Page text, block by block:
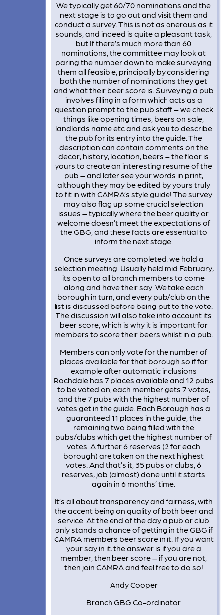
We typically get 60/70 nominations and the
next stage is to go out and visit them and
conduct a survey. This is not as onerous as it
sounds, and indeed is quite a pleasant task,
but If there’s much more than 60
nominations, the committee may look at
paring the number down to make surveying
them all feasible, principally by considering
both the number of nominations they get
and what their beer score is. Surveying a pub
involves filling in a form which acts as a
question prompt to the pub staff – we check
things like opening times, beers on sale,
landlords name etc and ask you to describe
the pub for its entry into the guide. The
description can contain comments on the
decor, history, location, beers – the floor is
yours to create an interesting resume of the
pub – and later see your words in print,
although they may be edited by yours truly
to fit in with CAMRA’s style guide! The survey
may also flag up some crucial selection
issues – typically where the beer quality or
welcome doesn’t meet the expectations of
the GBG, and these facts are essential to
inform the next stage.
Once surveys are completed, we hold a
selection meeting. Usually held mid February,
its open to all branch members to come
along and have their say. We take each
borough in turn, and every pub/club on the
list is discussed before being put to the vote.
The discussion will also take into account its
beer score, which is why it is important for
members to score their beers whilst in a pub.
Members can only vote for the number of
places available for that borough so if for
example after automatic inclusions
Rochdale has 7 places available and 12 pubs
to be voted on, each member gets 7 votes,
and the 7 pubs with the highest number of
votes get in the guide. Each Borough has a
guaranteed 11 places in the guide, the
remaining two being filled with the
pubs/clubs which get the highest number of
votes. A further 6 reserves (2 for each
borough) are taken on the next highest
votes. And that’s it, 35 pubs or clubs, 6
reserves, job (almost) done until it starts
again in 6 months’ time.
It’s all about transparency and fairness, with
the accent being on quality of both beer and
service. At the end of the day a pub or club
only stands a chance of getting in the GBG if
CAMRA members beer score in it. If you want
your say in it, the answer is if you are a
member, then beer score – if you are not,
then join CAMRA and feel free to do so!
Andy Cooper
Branch GBG Co-ordinator